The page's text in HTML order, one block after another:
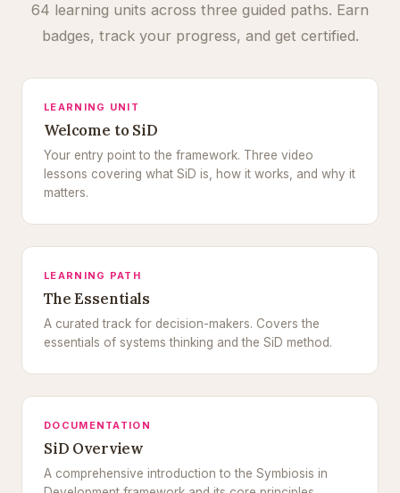
64 learning units across three guided paths. Earn
badges, track your progress, and get certified.
LEARNING UNIT
Welcome to SiD
Your entry point to the framework. Three video
lessons covering what SiD is, how it works, and why it
matters.
LEARNING PATH
The Essentials
A curated track for decision-makers. Covers the
essentials of systems thinking and the SiD method.
DOCUMENTATION
SiD Overview
A comprehensive introduction to the Symbiosis in